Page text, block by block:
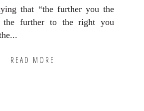
that “the further you the
further to the right you
READ MORE